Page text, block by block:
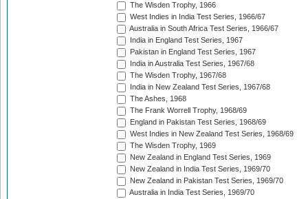
The Wisden Trophy, 1966
West Indies in India Test Series, 1966/67
Australia in South Africa Test Series, 1966/67
India in England Test Series, 1967
Pakistan in England Test Series, 1967
India in Australia Test Series, 1967/68
The Wisden Trophy, 1967/68
India in New Zealand Test Series, 1967/68
The Ashes, 1968
The Frank Worrell Trophy, 1968/69
England in Pakistan Test Series, 1968/69
West Indies in New Zealand Test Series, 1968/69
The Wisden Trophy, 1969
New Zealand in England Test Series, 1969
New Zealand in India Test Series, 1969/70
New Zealand in Pakistan Test Series, 1969/70
Australia in India Test Series, 1969/70